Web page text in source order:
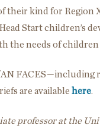
their kind for Region
Start children’s
the needs of children
FACES—including
are available here.
professor at the